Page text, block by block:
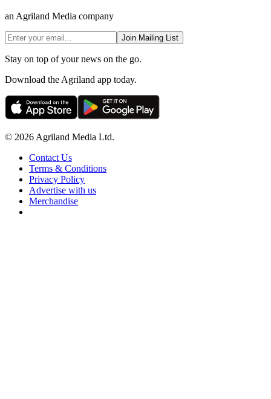
an Agriland Media company
Join Mailing List
Stay on top of your news on the go.
Download the Agriland app today.
© 2026 Agriland Media Ltd.
Contact Us
Terms & Conditions
Privacy Policy
Advertise with us
Merchandise